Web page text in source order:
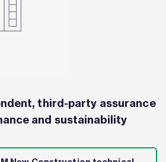
third-party assurance
and sustainability